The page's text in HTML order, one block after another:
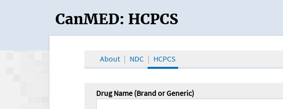
CanMED and the Oncology
CanMED: HCPCS
About NDC HCPCS
Drug Name (Brand or Generic)